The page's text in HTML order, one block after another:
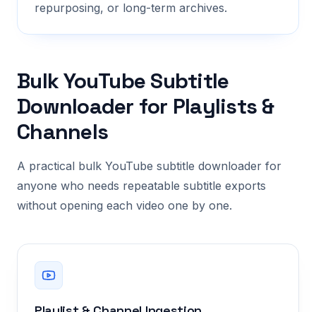
repurposing, or long-term archives.
Bulk YouTube Subtitle
Downloader for Playlists &
Channels
A practical bulk YouTube subtitle downloader for
anyone who needs repeatable subtitle exports
without opening each video one by one.